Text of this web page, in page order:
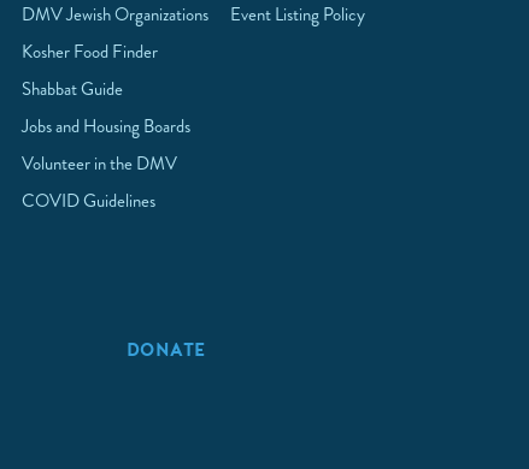
DMV Jewish Organizations
Kosher Food Finder
Shabbat Guide
Jobs and Housing Boards
Volunteer in the DMV
COVID Guidelines
Event Listing Policy
DONATE